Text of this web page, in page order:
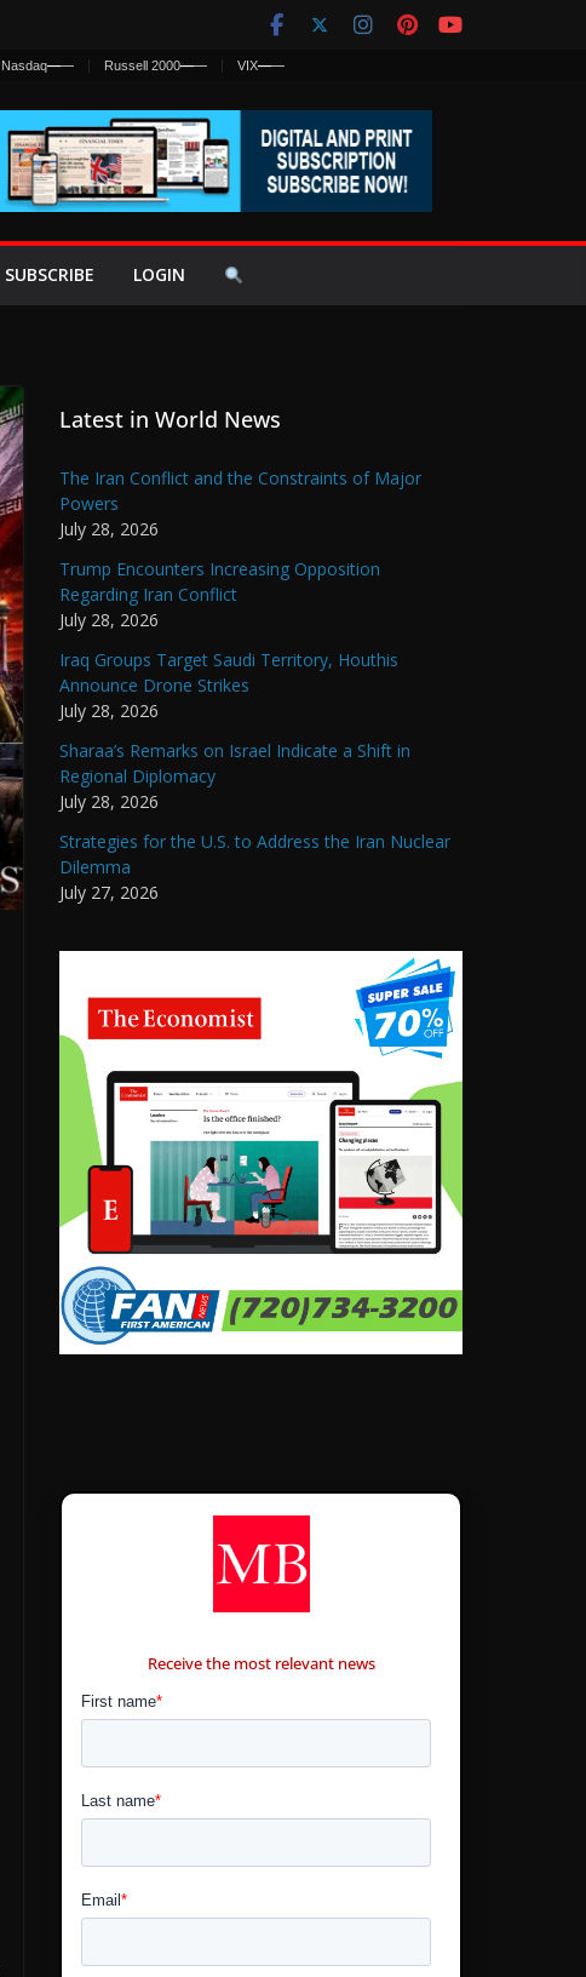
Nasdaq—— Russell 2000—— VIX——
SUBSCRIBE LOGIN
Latest in World News
The Iran Conflict and the Constraints of Major
Powers
July 28, 2026
Trump Encounters Increasing Opposition
Regarding Iran Conflict
July 28, 2026
Iraq Groups Target Saudi Territory, Houthis
Announce Drone Strikes
July 28, 2026
Sharaa’s Remarks on Israel Indicate a Shift in
Regional Diplomacy
July 28, 2026
Strategies for the U.S. to Address the Iran Nuclear
Dilemma
July 27, 2026
Receive the most relevant news